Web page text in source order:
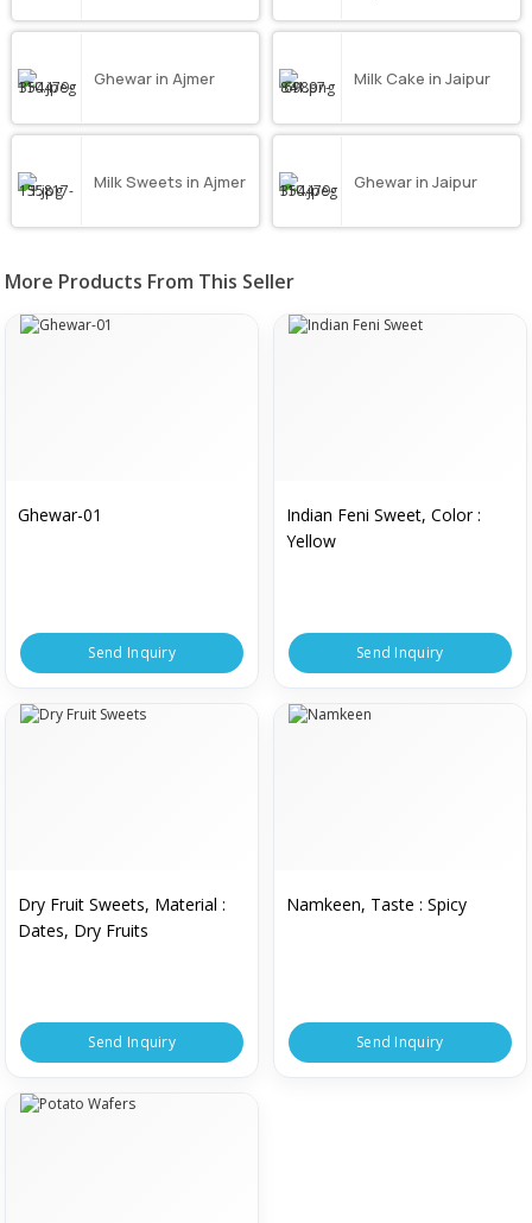
Ghewar in Ajmer Milk Cake in Jaipur
Milk Sweets in Ajmer Ghewar in Jaipur
More Products From This Seller
Ghewar-01
Send Inquiry
Indian Feni Sweet, Color :
Yellow
Send Inquiry
Dry Fruit Sweets, Material :
Dates, Dry Fruits
Send Inquiry
Namkeen, Taste : Spicy
Send Inquiry